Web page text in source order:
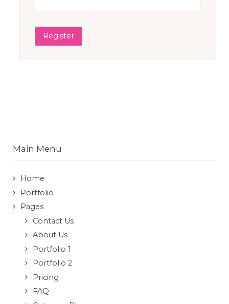
Register
Main Menu
Home
Portfolio
Pages
Contact Us
About Us
Portfolio 1
Portfolio 2
Pricing
FAQ